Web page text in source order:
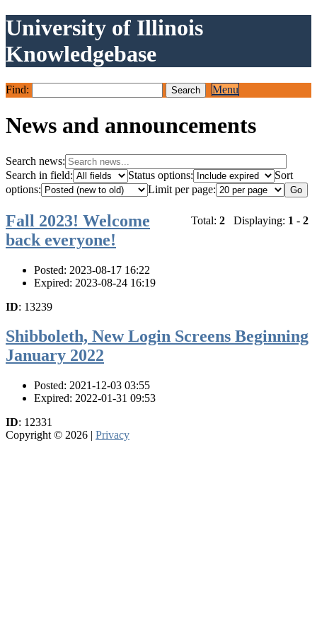
University of Illinois
Knowledgebase
Find: Menu
News and announcements
Search news:
Search in field:
Status options:
Sort
options:
Limit per page:
Total: 2 Displaying: 1 - 2
Fall 2023! Welcome
back everyone!
Posted: 2023-08-17 16:22
Expired: 2023-08-24 16:19
ID: 13239
Shibboleth, New Login Screens Beginning
January 2022
Posted: 2021-12-03 03:55
Expired: 2022-01-31 09:53
ID: 12331
Copyright © 2026 | Privacy